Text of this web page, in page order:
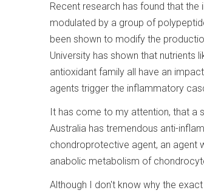
Recent research has found that
modulated by a group of
been shown to modify the
University has shown that nutrients
antioxidant family all have an
agents trigger the inflammatory
It has come to my attention, that a
Australia has tremendous anti-
chondroprotective agent, an agent
anabolic metabolism of
Although I don't know why the